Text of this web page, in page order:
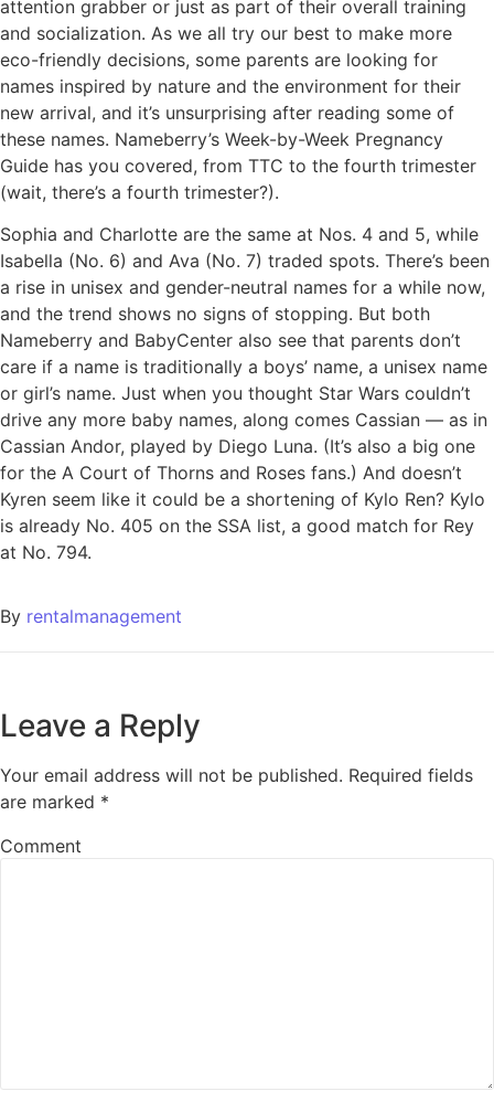
attention grabber or just as part of their overall training
and socialization. As we all try our best to make more
eco-friendly decisions, some parents are looking for
names inspired by nature and the environment for their
new arrival, and it’s unsurprising after reading some of
these names. Nameberry’s Week-by-Week Pregnancy
Guide has you covered, from TTC to the fourth trimester
(wait, there’s a fourth trimester?).
Sophia and Charlotte are the same at Nos. 4 and 5, while
Isabella (No. 6) and Ava (No. 7) traded spots. There’s been
a rise in unisex and gender-neutral names for a while now,
and the trend shows no signs of stopping. But both
Nameberry and BabyCenter also see that parents don’t
care if a name is traditionally a boys’ name, a unisex name
or girl’s name. Just when you thought Star Wars couldn’t
drive any more baby names, along comes Cassian — as in
Cassian Andor, played by Diego Luna. (It’s also a big one
for the A Court of Thorns and Roses fans.) And doesn’t
Kyren seem like it could be a shortening of Kylo Ren? Kylo
is already No. 405 on the SSA list, a good match for Rey
at No. 794.
By rentalmanagement
Leave a Reply
Your email address will not be published. Required fields
are marked *
Comment